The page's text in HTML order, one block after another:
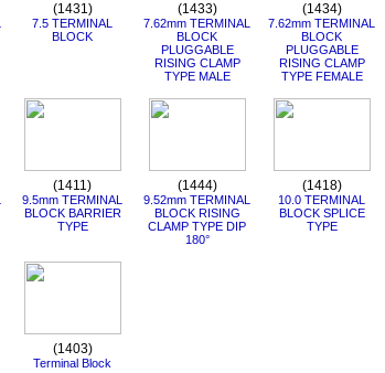
(1431)
7.5 TERMINAL
BLOCK
(1433)
7.62mm TERMINAL
BLOCK
PLUGGABLE
RISING CLAMP
TYPE MALE
(1434)
7.62mm TERMINAL
BLOCK
PLUGGABLE
RISING CLAMP
TYPE FEMALE
(1411)
9.5mm TERMINAL
BLOCK BARRIER
TYPE
(1444)
9.52mm TERMINAL
BLOCK RISING
CLAMP TYPE DIP
180°
(1418)
10.0 TERMINAL
BLOCK SPLICE
TYPE
(1403)
Terminal Block